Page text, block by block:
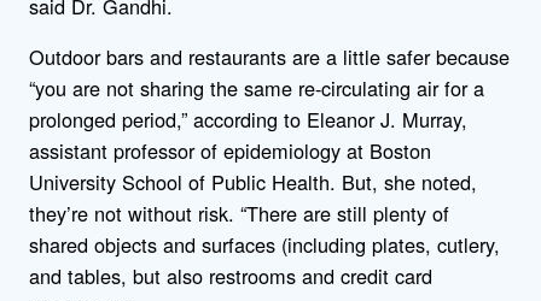
Outdoor bars and restaurants are a little safer because
“you are not sharing the same re-circulating air for a
prolonged period,” according to Eleanor J. Murray,
assistant professor of epidemiology at Boston
University School of Public Health. But, she noted,
they’re not without risk. “There are still plenty of
shared objects and surfaces (including plates, cutlery,
and tables, but also restrooms and credit card